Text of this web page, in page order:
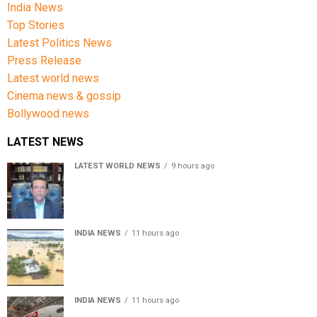
India News
Top Stories
Latest Politics News
Press Release
Latest world news
Cinema news & gossip
Bollywood news
LATEST NEWS
LATEST WORLD NEWS 9 hours ago
INDIA NEWS 11 hours ago
INDIA NEWS 11 hours ago